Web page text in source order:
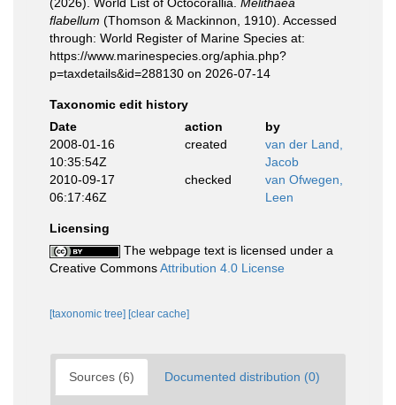
flabellum (Thomson & Mackinnon, 1910). Accessed
through: World Register of Marine Species at:
https://www.marinespecies.org/aphia.php?
p=taxdetails&id=288130 on 2026-07-14
Taxonomic edit history
Date
action
by
2008-01-16
10:35:54Z
created
van der Land,
Jacob
2010-09-17
06:17:46Z
checked
van Ofwegen,
Leen
Licensing
The webpage text is licensed under a
Creative CommonsAttribution 4.0 License
[taxonomic tree] [clear cache]
Sources (6) Documented distribution (0)